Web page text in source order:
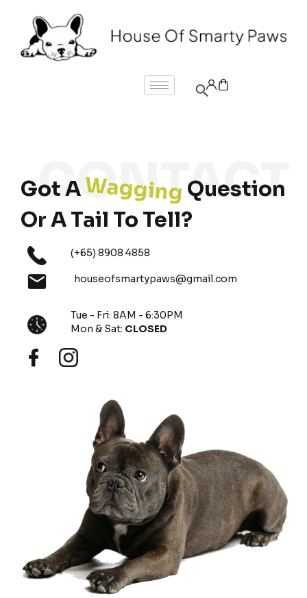
Got AWagging Question
Or A Tail To Tell?
(+65) 8908 4858
houseofsmartypaws@gmail.com
Tue - Fri: 8AM - 6:30PM
Mon & Sat: CLOSED